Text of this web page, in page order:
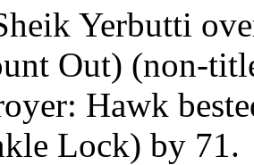
Yerbutti
Out) (non-
Hawk
Lock) by 71.